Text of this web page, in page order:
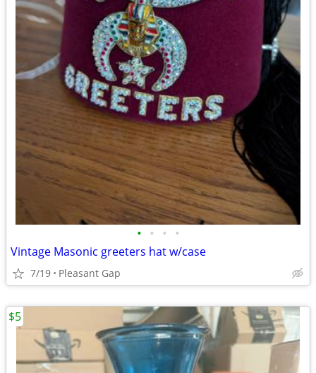
• • • •
Vintage Masonic greeters hat w/case
7/19 Pleasant Gap
$5